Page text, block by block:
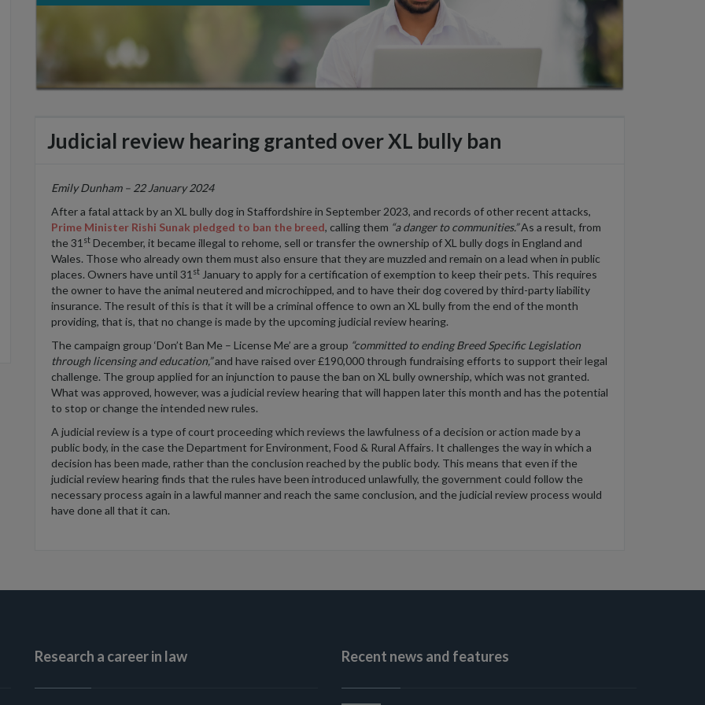
Judicial review hearing granted over XL bully ban
Emily Dunham – 22 January 2024
After a fatal attack by an XL bully dog in Staffordshire in September 2023, and records of other recent attacks,
Prime Minister Rishi Sunak pledged to ban the breed, calling them “a danger to communities.”As a result, from
the 31 st December, it became illegal to rehome, sell or transfer the ownership of XL bully dogs in England and
Wales. Those who already own them must also ensure that they are muzzled and remain on a lead when in public
places. Owners have until 31 st January to apply for a certification of exemption to keep their pets. This requires
the owner to have the animal neutered and microchipped, and to have their dog covered by third-party liability
insurance. The result of this is that it will be a criminal offence to own an XL bully from the end of the month
providing, that is, that no change is made by the upcoming judicial review hearing.
The campaign group ‘Don’t Ban Me – License Me’ are a group “committed to ending Breed Specific Legislation
through licensing and education,”and have raised over £190,000 through fundraising efforts to support their legal
challenge. The group applied for an injunction to pause the ban on XL bully ownership, which was not granted.
What was approved, however, was a judicial review hearing that will happen later this month and has the potential
to stop or change the intended new rules.
A judicial review is a type of court proceeding which reviews the lawfulness of a decision or action made by a
public body, in the case the Department for Environment, Food & Rural Affairs. It challenges the way in which a
decision has been made, rather than the conclusion reached by the public body. This means that even if the
judicial review hearing finds that the rules have been introduced unlawfully, the government could follow the
necessary process again in a lawful manner and reach the same conclusion, and the judicial review process would
have done all that it can.
Research a career in law Recent news and features